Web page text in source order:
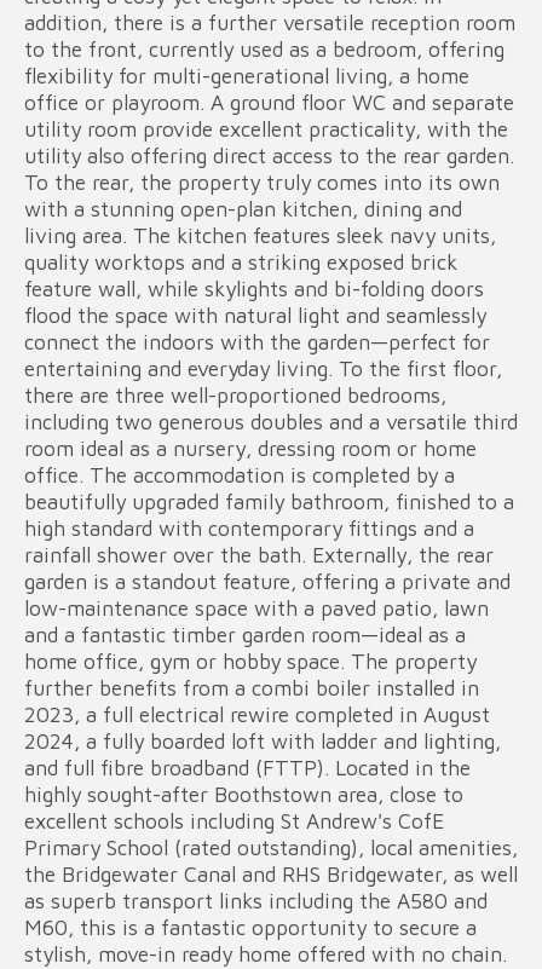
addition, there is a further versatile reception room
to the front, currently used as a bedroom, offering
flexibility for multi-generational living, a home
office or playroom. A ground floor WC and separate
utility room provide excellent practicality, with the
utility also offering direct access to the rear garden.
To the rear, the property truly comes into its own
with a stunning open-plan kitchen, dining and
living area. The kitchen features sleek navy units,
quality worktops and a striking exposed brick
feature wall, while skylights and bi-folding doors
flood the space with natural light and seamlessly
connect the indoors with the garden—perfect for
entertaining and everyday living. To the first floor,
there are three well-proportioned bedrooms,
including two generous doubles and a versatile third
room ideal as a nursery, dressing room or home
office. The accommodation is completed by a
beautifully upgraded family bathroom, finished to a
high standard with contemporary fittings and a
rainfall shower over the bath. Externally, the rear
garden is a standout feature, offering a private and
low-maintenance space with a paved patio, lawn
and a fantastic timber garden room—ideal as a
home office, gym or hobby space. The property
further benefits from a combi boiler installed in
2023, a full electrical rewire completed in August
2024, a fully boarded loft with ladder and lighting,
and full fibre broadband (FTTP). Located in the
highly sought-after Boothstown area, close to
excellent schools including St Andrew's CofE
Primary School (rated outstanding), local amenities,
the Bridgewater Canal and RHS Bridgewater, as well
as superb transport links including the A580 and
M60, this is a fantastic opportunity to secure a
stylish, move-in ready home offered with no chain.